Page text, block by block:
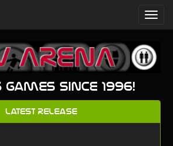
since 1996!
Latest Release